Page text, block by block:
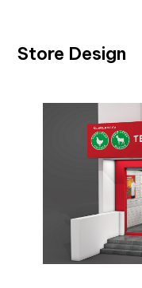
Store Design